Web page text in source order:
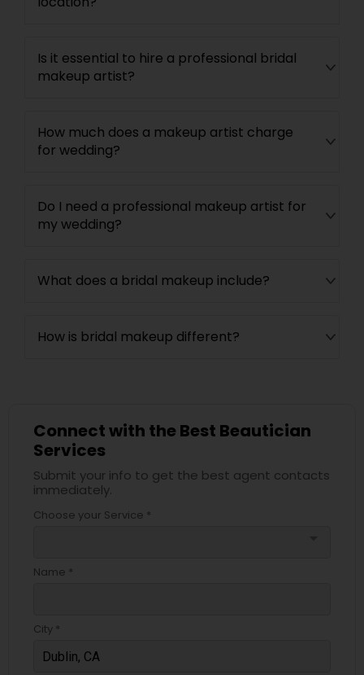
Is it essential to hire a professional bridal
makeup artist?
How much does a makeup artist charge
for wedding?
Do I need a professional makeup artist for
my wedding?
What does a bridal makeup include?
How is bridal makeup different?
Connect with the Best Beautician
Services
Submit your info to get the best agent contacts
immediately.
Choose your Service *
Name *
City *